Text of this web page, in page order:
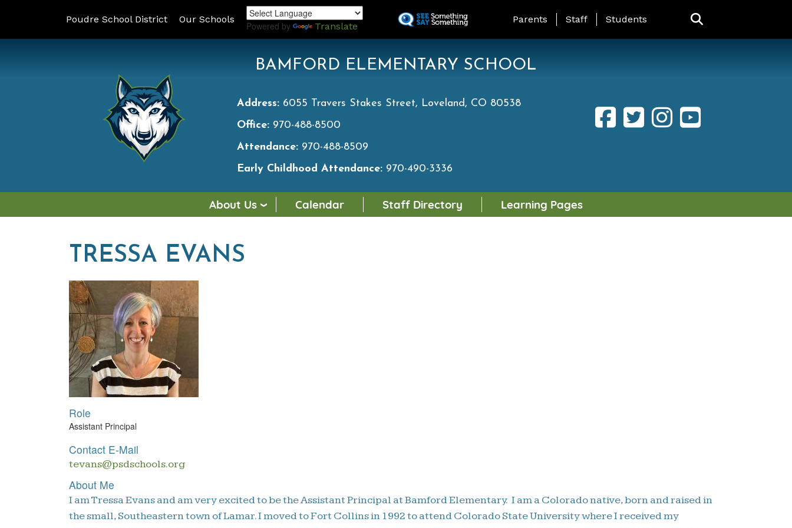
to
Poudre School District Our Schools
Powered by Translate
LANDING PAGE MENU
Parents Staff Students
BAMFORD ELEMENTARY SCHOOL
Address: 6055 Travers Stakes Street, Loveland, CO 80538
Office: 970-488-8500
Attendance: 970-488-8509
Early Childhood Attendance: 970-490-3336
About Us Calendar Staff Directory Learning Pages
TRESSA EVANS
Role
Assistant Principal
Contact E-Mail
tevans@psdschools.org
About Me
I am Tressa Evans and am very excited to be the Assistant Principal at Bamford Elementary. I am a Colorado native, born and raised in
the small, Southeastern town of Lamar. I moved to Fort Collins in 1992 to attend Colorado State University where I received my